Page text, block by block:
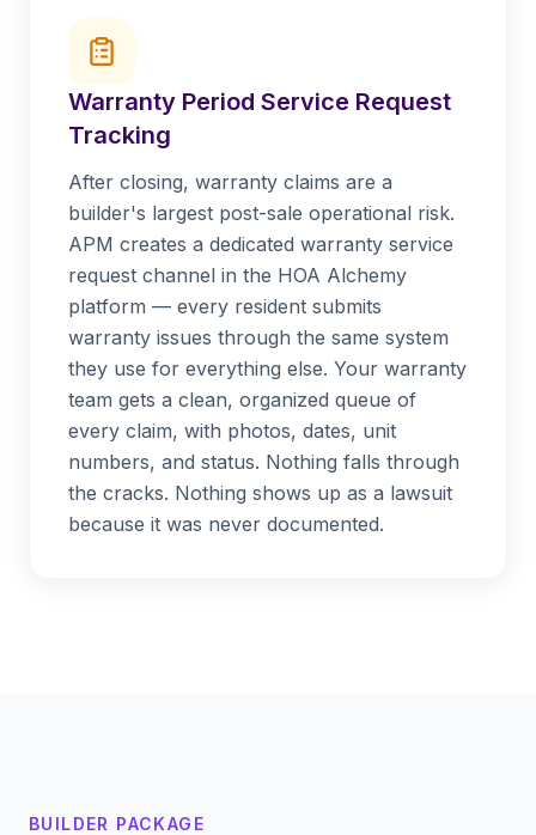
Warranty Period Service Request
Tracking
After closing, warranty claims are a
builder's largest post-sale operational risk.
APM creates a dedicated warranty service
request channel in the HOA Alchemy
platform — every resident submits
warranty issues through the same system
they use for everything else. Your warranty
team gets a clean, organized queue of
every claim, with photos, dates, unit
numbers, and status. Nothing falls through
the cracks. Nothing shows up as a lawsuit
because it was never documented.
BUILDER PACKAGE